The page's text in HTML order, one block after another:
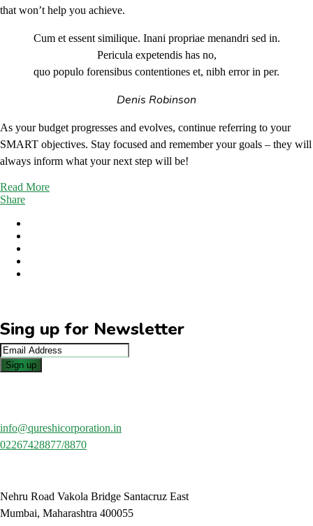
that won’t help you achieve.
Cum et essent similique. Inani propriae menandri sed in.
Pericula expetendis has no,
quo populo forensibus contentiones et, nibh error in per.
Denis Robinson
As your budget progresses and evolves, continue referring to your
SMART objectives. Stay focused and remember your goals – they will
always inform what your next step will be!
Read More
Share
Sing up for Newsletter
info@qureshicorporation.in
02267428877/8870
Nehru Road Vakola Bridge Santacruz East
Mumbai, Maharashtra 400055